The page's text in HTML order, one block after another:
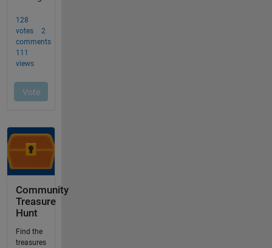
Community
Treasure
Hunt
Find the
treasures